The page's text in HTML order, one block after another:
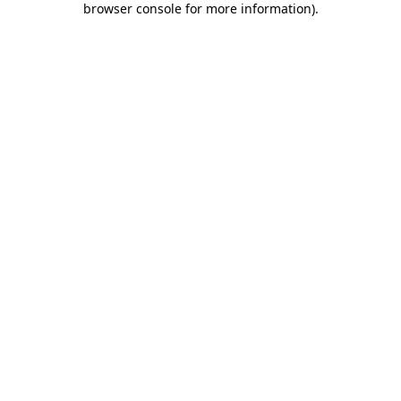
browser console for more information).